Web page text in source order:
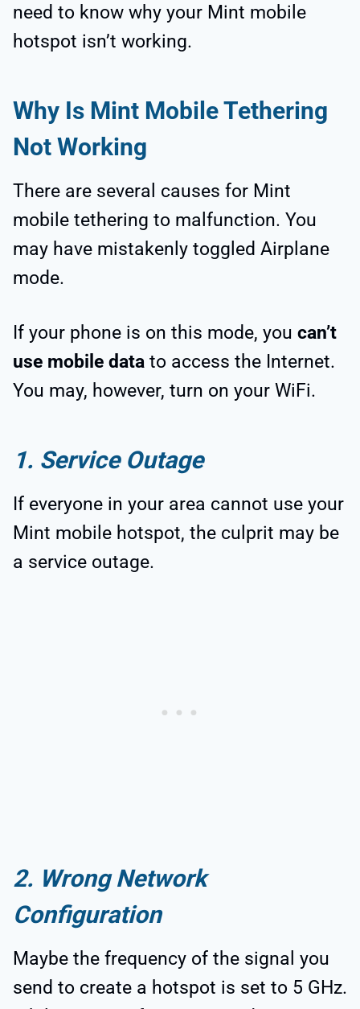
need to know why your Mint mobile
hotspot isn’t working.
Why Is Mint Mobile Tethering
Not Working
There are several causes for Mint
mobile tethering to malfunction. You
may have mistakenly toggled Airplane
mode.
If your phone is on this mode, you can’t
use mobile data to access the Internet.
You may, however, turn on your WiFi.
1. Service Outage
If everyone in your area cannot use your
Mint mobile hotspot, the culprit may be
a service outage.
2. Wrong Network
Configuration
Maybe the frequency of the signal you
send to create a hotspot is set to 5 GHz.